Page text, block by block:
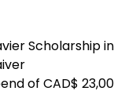
Scholarship
of CAD$